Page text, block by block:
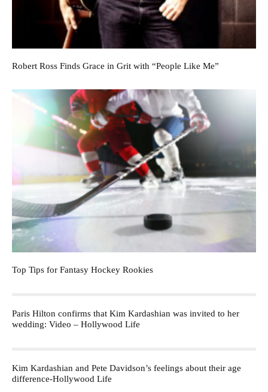
Robert Ross Finds Grace in Grit with “People Like Me”
Top Tips for Fantasy Hockey Rookies
Paris Hilton confirms that Kim Kardashian was invited to her
wedding: Video – Hollywood Life
Kim Kardashian and Pete Davidson’s feelings about their age
difference-Hollywood Life